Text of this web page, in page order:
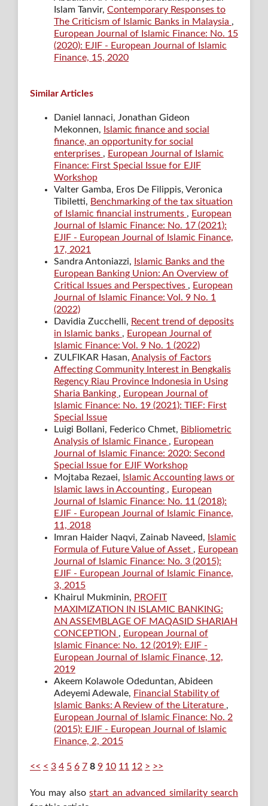
Islam Tanvir, Contemporary Responses to
The Criticism of Islamic Banks in Malaysia ,
European Journal of Islamic Finance: No. 15
(2020): EJIF - European Journal of Islamic
Finance, 15, 2020
Similar Articles
Daniel Iannaci, Jonathan Gideon
Mekonnen, Islamic finance and social
finance, an opportunity for social
enterprises , European Journal of Islamic
Finance: First Special Issue for EJIF
Workshop
Valter Gamba, Eros De Filippis, Veronica
Tibiletti, Benchmarking of the tax situation
of Islamic financial instruments , European
Journal of Islamic Finance: No. 17 (2021):
EJIF - European Journal of Islamic Finance,
17, 2021
Sandra Antoniazzi, Islamic Banks and the
European Banking Union: An Overview of
Critical Issues and Perspectives , European
Journal of Islamic Finance: Vol. 9 No. 1
(2022)
Davidia Zucchelli, Recent trend of deposits
in Islamic banks , European Journal of
Islamic Finance: Vol. 9 No. 1 (2022)
ZULFIKAR Hasan, Analysis of Factors
Affecting Community Interest in Bengkalis
Regency Riau Province Indonesia in Using
Sharia Banking , European Journal of
Islamic Finance: No. 19 (2021): TIEF: First
Special Issue
Luigi Bollani, Federico Chmet, Bibliometric
Analysis of Islamic Finance , European
Journal of Islamic Finance: 2020: Second
Special Issue for EJIF Workshop
Mojtaba Rezaei, Islamic Accounting laws or
Islamic laws in Accounting , European
Journal of Islamic Finance: No. 11 (2018):
EJIF - European Journal of Islamic Finance,
11, 2018
Imran Haider Naqvi, Zainab Naveed, Islamic
Formula of Future Value of Asset , European
Journal of Islamic Finance: No. 3 (2015):
EJIF - European Journal of Islamic Finance,
3, 2015
Khairul Mukminin, PROFIT
MAXIMIZATION IN ISLAMIC BANKING:
AN ASSEMBLAGE OF MAQASID SHARIAH
CONCEPTION , European Journal of
Islamic Finance: No. 12 (2019): EJIF -
European Journal of Islamic Finance, 12,
2019
Akeem Kolawole Odeduntan, Abideen
Adeyemi Adewale, Financial Stability of
Islamic Banks: A Review of the Literature ,
European Journal of Islamic Finance: No. 2
(2015): EJIF - European Journal of Islamic
Finance, 2, 2015
<< < 3 4 5 6 7 8 9 10 11 12 > >>
You may alsostart an advanced similarity search